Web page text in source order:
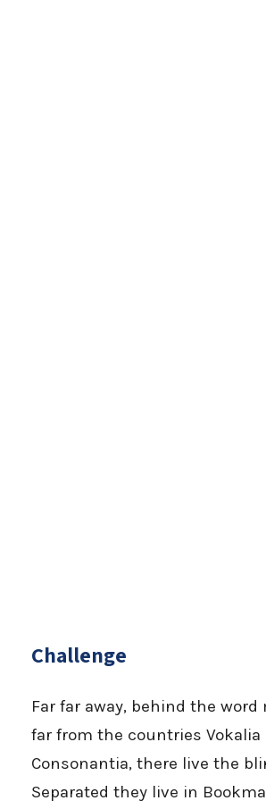
Challenge
Far far away, behind the
far from the countries Vokalia
Consonantia, there live the
Separated they live in